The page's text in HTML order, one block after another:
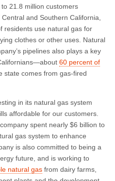
21.8 million customers
Central and Southern California,
residents use natural gas for
clothes or other uses. Natural
pipelines also plays a key
60 percent of
state comes from gas-fired
in its natural gas system
affordable for our customers.
spent nearly $6 billion to
gas system to enhance
is also committed to being a
future, and is working to
natural gas from dairy farms,